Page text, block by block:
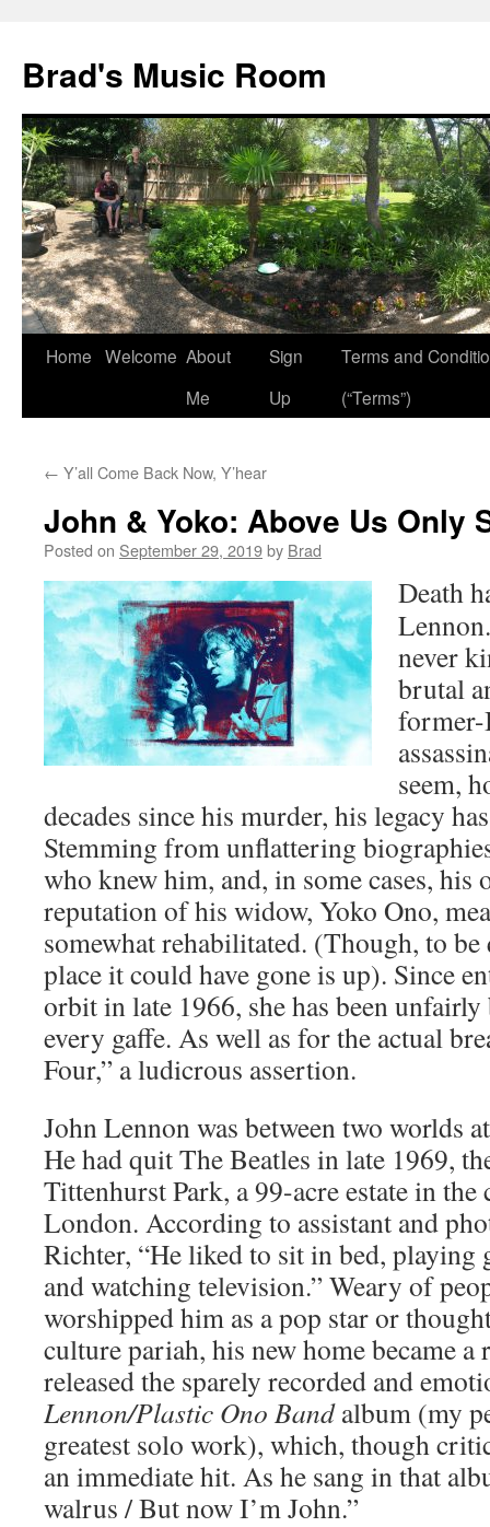
Brad's Music Room
Skip
Home Welcome About
Me
Sign
Up
Terms and
(“Terms”)
← Y’all Come Back Now, Y’hear
John & Yoko: Above Us Only
Posted on September 29, 2019by Brad
Death
never
brutal
former-
seem,
decades since his murder, his legacy
Stemming from unflattering
who knew him, and, in some cases, his
reputation of his widow, Yoko Ono,
somewhat rehabilitated. (Though, to
place it could have gone is up). Since
orbit in late 1966, she has been
every gaffe. As well as for the actual
Four,” a ludicrous assertion.
John Lennon was between two worlds
He had quit The Beatles in late 1969,
Tittenhurst Park, a 99-acre estate in
London. According to assistant and
Richter, “He liked to sit in bed, playing
and watching television.” Weary of
worshipped him as a pop star or
culture pariah, his new home became a
released the sparely recorded and
Lennon/Plastic Ono Bandalbum (my
greatest solo work), which, though
an immediate hit. As he sang in that
walrus / But now I’m John.”